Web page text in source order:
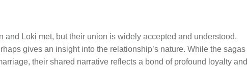
and Loki met, but their union is widely accepted and understood.
gives an insight into the relationship’s nature. While the sagas
their shared narrative reflects a bond of profound loyalty and